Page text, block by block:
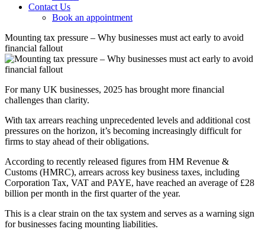
Contact Us
Book an appointment
Mounting tax pressure – Why businesses must act early to avoid
financial fallout
For many UK businesses, 2025 has brought more financial
challenges than clarity.
With tax arrears reaching unprecedented levels and additional cost
pressures on the horizon, it’s becoming increasingly difficult for
firms to stay ahead of their obligations.
According to recently released figures from HM Revenue &
Customs (HMRC), arrears across key business taxes, including
Corporation Tax, VAT and PAYE, have reached an average of £28
billion per month in the first quarter of the year.
This is a clear strain on the tax system and serves as a warning sign
for businesses facing mounting liabilities.